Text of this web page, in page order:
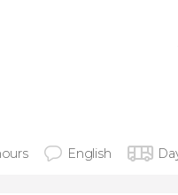
English